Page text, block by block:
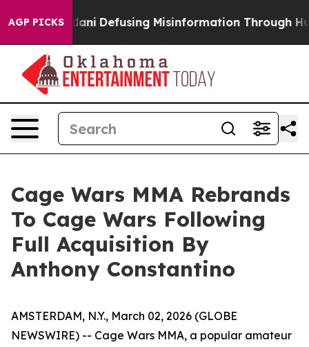
AGP PICKS
Mamdani Defusing Misinformation Through
Cage Wars MMA Rebrands
To Cage Wars Following
Full Acquisition By
Anthony Constantino
AMSTERDAM, N.Y., March 02, 2026 (GLOBE
NEWSWIRE) -- Cage Wars MMA, a popular amateur